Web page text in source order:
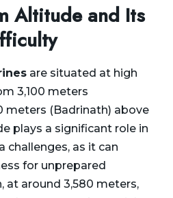
Altitude and Its
are situated at high
3,100 meters
meters (Badrinath) above
plays a significant role in
challenges, as it can
for unprepared
at around 3,580 meters,